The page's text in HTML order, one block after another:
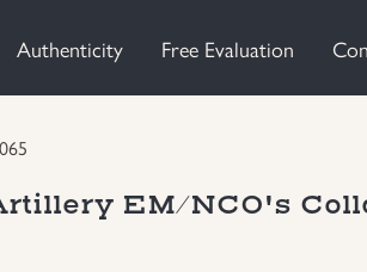
Authenticity Free Evaluation
EM/NCO's